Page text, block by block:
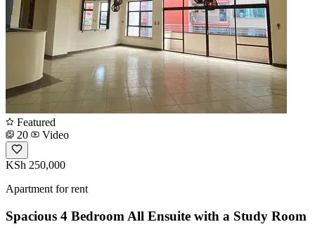
Featured
20
Video
KSh 250,000
Apartment for rent
Spacious 4 Bedroom All Ensuite with a Study Room